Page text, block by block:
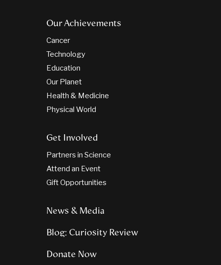
Our Achievements
Cancer
Technology
Education
Our Planet
Health & Medicine
Physical World
Get Involved
Partners in Science
Attend an Event
Gift Opportunities
News & Media
Blog: Curiosity Review
Donate Now